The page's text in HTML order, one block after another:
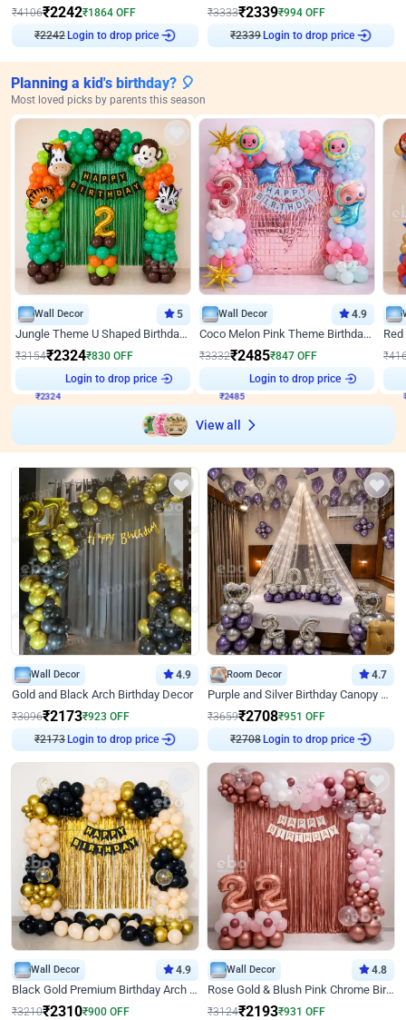
₹4106₹2242₹1864 OFF
₹2242Login to drop price
₹3333₹2339₹994 OFF
₹2339Login to drop price
Planning a kid's birthday? 🎈
Most loved picks by parents this season
Wall Decor 5
Jungle Theme U Shaped Birthday Decor
₹3154₹2324₹830 OFF
Login to drop price
Wall Decor 4.9
Coco Melon Pink Theme Birthday Balloon Decor
₹3332₹2485₹847 OFF
Login to drop price
₹
View all
Wall Decor 4.9
Gold and Black Arch Birthday Decor
₹3096₹2173₹923 OFF
₹2173Login to drop price
Room Decor 4.7
Purple and Silver Birthday Canopy Decor
₹3659₹2708₹951 OFF
₹2708Login to drop price
Wall Decor 4.9
Black Gold Premium Birthday Arch Decor
₹3210₹2310₹900 OFF
Wall Decor 4.8
Rose Gold & Blush Pink Chrome Birthday Arch Decor
₹3124₹2193₹931 OFF